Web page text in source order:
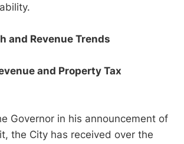
and Revenue Trends
and Property Tax
Governor in his announcement of
the City has received over the